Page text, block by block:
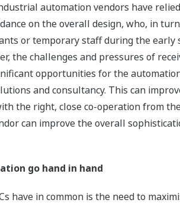
automation vendors have
on the overall design, who, in
or temporary staff during the early
the challenges and pressures of
opportunities for the
and consultancy. This can
the right, close co-operation from
can improve the overall
go hand in hand
have in common is the need to